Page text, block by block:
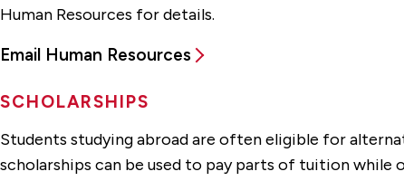
Human Resources for details.
Email Human Resources
SCHOLARSHIPS
Students studying abroad are often eligible for
scholarships can be used to pay parts of tuition